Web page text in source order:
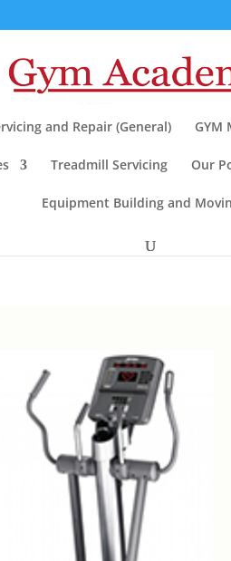
and Repair (General) GYM
Treadmill Servicing Our
Equipment Building and